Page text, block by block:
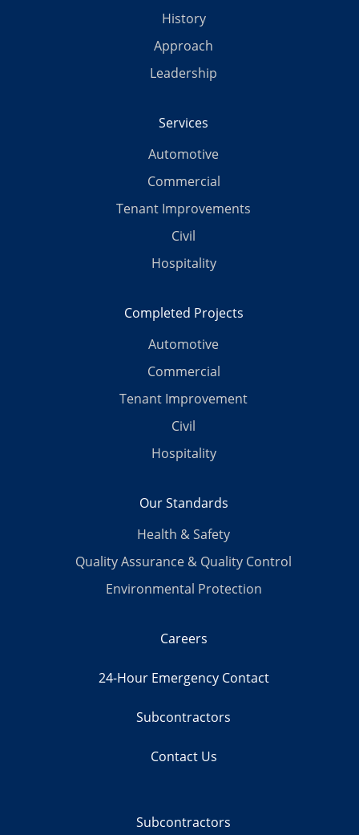
History
Approach
Leadership
Services
Automotive
Commercial
Tenant Improvements
Civil
Hospitality
Completed Projects
Automotive
Commercial
Tenant Improvement
Civil
Hospitality
Our Standards
Health & Safety
Quality Assurance & Quality Control
Environmental Protection
Careers
24-Hour Emergency Contact
Subcontractors
Contact Us
Subcontractors